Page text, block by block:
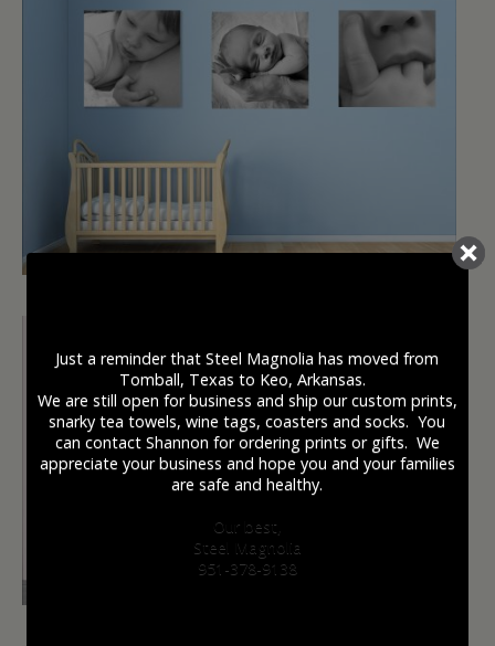
Just a reminder that Steel Magnolia has moved from
Tomball, Texas to Keo, Arkansas.
We are still open for business and ship our custom prints,
snarky tea towels, wine tags, coasters and socks. You
can contact Shannon for ordering prints or gifts. We
appreciate your business and hope you and your families
are safe and healthy.
Our best,
Steel Magnolia
951-378-9138